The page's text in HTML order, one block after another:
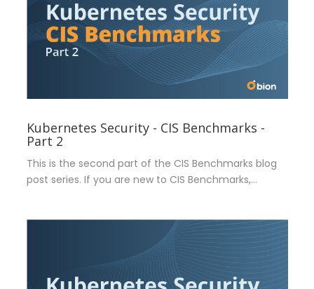
Kubernetes Security - CIS Benchmarks -
Part 2
This is the second part of the CIS Benchmarks blog
post series. If you are new to CIS Benchmarks,...